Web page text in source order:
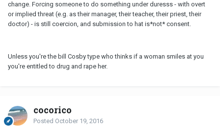
change. Forcing someone to do something under duresss - with overt
or implied threat (e.g. as their manager, their teacher, their priest, their
doctor) - is still coercion, and submission to hat is*not* consent.
Unless you're the bill Cosby type who thinks if a woman smiles at you
you're entitled to drug and rape her.
cocorico
Posted October 19, 2016